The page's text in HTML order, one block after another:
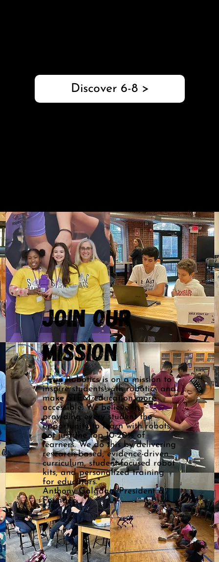
Discover 6-8 >
Join our
Mission
"True Robotics is on a mission to
inspire students with robotics and
make STEM education more
accessible. We believe in
providing every student the
opportunity to learn with robots,
not just the top 10-20% of
learners. We do this by delivering
research-based, evidence-driven
curriculum, student-focused robot
kits, and personalized training
for educators."
Anthony Galgano, President &
Founder